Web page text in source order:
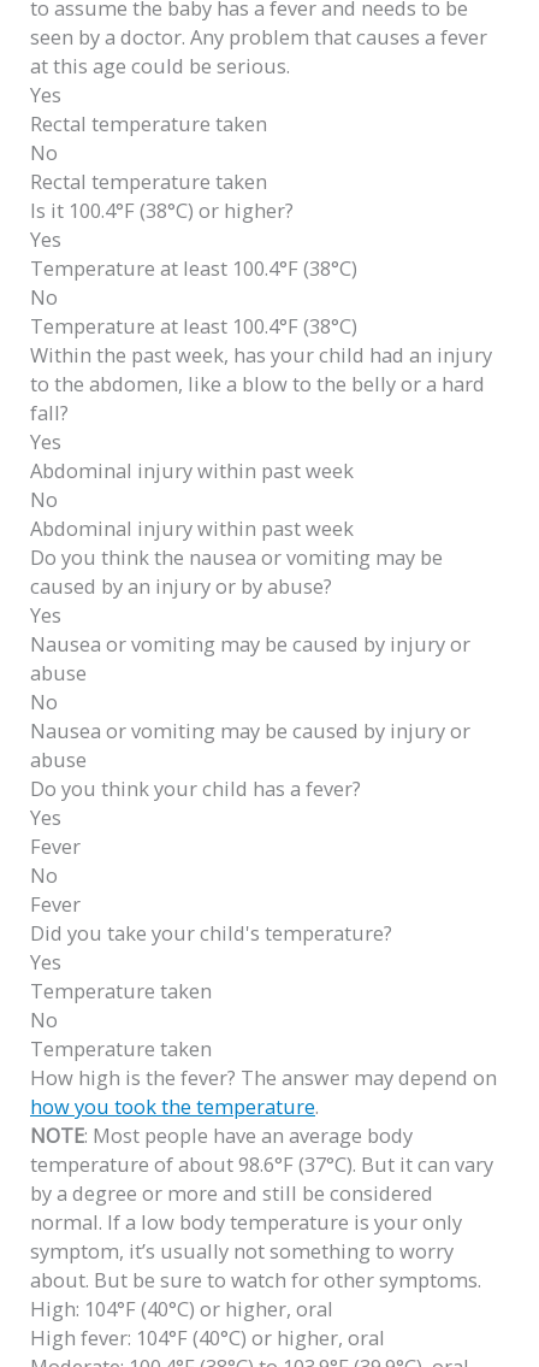
to assume the baby has a fever and needs to be
seen by a doctor. Any problem that causes a fever
at this age could be serious.
Yes
Rectal temperature taken
No
Rectal temperature taken
Is it 100.4°F (38°C) or higher?
Yes
Temperature at least 100.4°F (38°C)
No
Temperature at least 100.4°F (38°C)
Within the past week, has your child had an injury
to the abdomen, like a blow to the belly or a hard
fall?
Yes
Abdominal injury within past week
No
Abdominal injury within past week
Do you think the nausea or vomiting may be
caused by an injury or by abuse?
Yes
Nausea or vomiting may be caused by injury or
abuse
No
Nausea or vomiting may be caused by injury or
abuse
Do you think your child has a fever?
Yes
Fever
No
Fever
Did you take your child's temperature?
Yes
Temperature taken
No
Temperature taken
How high is the fever? The answer may depend on
how you took the temperature.
NOTE: Most people have an average body
temperature of about 98.6°F (37°C). But it can vary
by a degree or more and still be considered
normal. If a low body temperature is your only
symptom, it’s usually not something to worry
about. But be sure to watch for other symptoms.
High: 104°F (40°C) or higher, oral
High fever: 104°F (40°C) or higher, oral